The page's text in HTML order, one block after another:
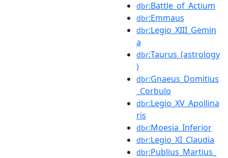
dbr:Battle_of_Actium
dbr:Emmaus
dbr:Legio_XIII_Gemin
a
dbr:Taurus_(astrology
)
dbr:Gnaeus_Domitius
_Corbulo
dbr:Legio_XV_Apollina
ris
dbr:Moesia_Inferior
dbr:Legio_XI_Claudia
dbr:Publius_Martius_